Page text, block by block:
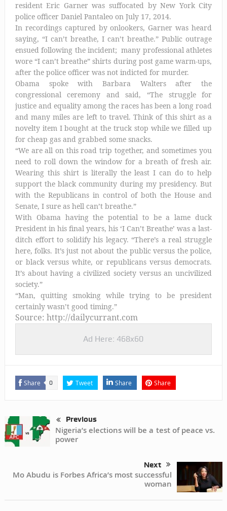
resident Eric Garner was suffocated by New York City
police officer Daniel Pantaleo on July 17, 2014.
In recordings captured by onlookers, Garner was heard
saying, “I can’t breathe, I can’t breathe.” Public outrage
ensued following the incident; many professional athletes
wore “I can’t breathe” shirts during post game warm-ups,
after the police officer was not indicted for murder.
Obama spoke with Barbara Walters after the
congressional ceremony and said, “The struggle for
justice and equality among the races has been a long road
and many miles are left to travel. Think of this shirt as a
novelty item I bought at the truck stop while we filled up
for cheap gas and grabbed some snacks.
“We are all on this road trip together, and sometimes you
need to roll down the window for a breath of fresh air.
Wearing this shirt is literally the least I can do to help
support the black community during my presidency. But
with the Republicans in control of both the House and
Senate, I sure as hell can’t breathe.”
With Obama having the potential to be a lame duck
President in his final years, his ‘I Can’t Breathe’ was a last-
ditch effort to solidify his legacy. “There’s a real struggle
here, folks. It’s just not about the public versus the police,
or black versus white, or republicans versus democrats.
It’s about having a civilized society versus an uncivilized
society.”
“Man, quitting smoking while trying to be president
certainly wasn’t good timing.”
Source: http://dailycurrant.com
Ad Here: 468x60
Share 0 Tweet Share Share
Previous
Nigeria’s elections will be a test of peace vs.
power
Next
Mo Abudu is Forbes Africa’s most successful
woman